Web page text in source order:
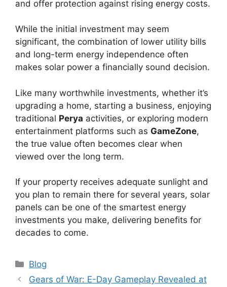
and offer protection against rising energy costs.
While the initial investment may seem
significant, the combination of lower utility bills
and long-term energy independence often
makes solar power a financially sound decision.
Like many worthwhile investments, whether it’s
upgrading a home, starting a business, enjoying
traditional Perya activities, or exploring modern
entertainment platforms such as GameZone,
the true value often becomes clear when
viewed over the long term.
If your property receives adequate sunlight and
you plan to remain there for several years, solar
panels can be one of the smartest energy
investments you make, delivering benefits for
decades to come.
Categories
Blog
Gears of War: E-Day Gameplay Revealed at